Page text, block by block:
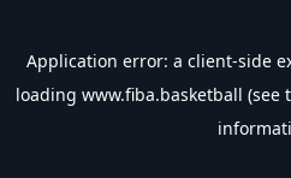
Application error: a client-side
loading www.fiba.basketball (see